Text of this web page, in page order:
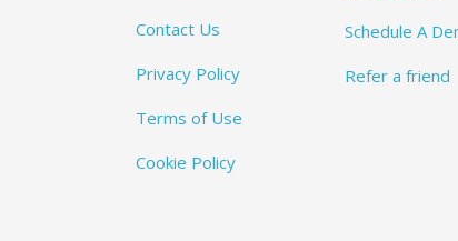
Contact Us
Privacy Policy
Terms of Use
Cookie Policy
Schedule A
Refer a friend